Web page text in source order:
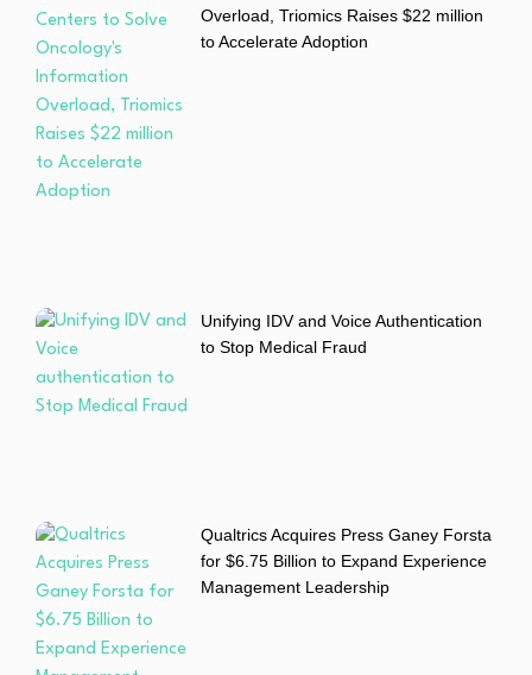
Overload, Triomics Raises $22 million
to Accelerate Adoption
Unifying IDV and Voice Authentication
to Stop Medical Fraud
Qualtrics Acquires Press Ganey Forsta
for $6.75 Billion to Expand Experience
Management Leadership